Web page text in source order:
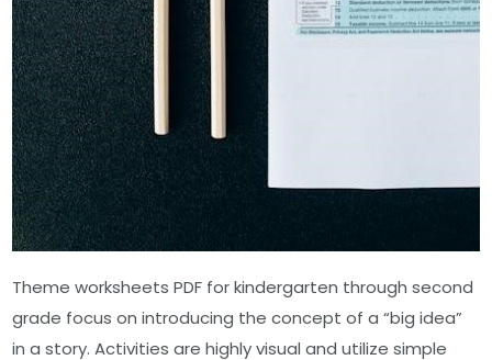
Theme worksheets PDF for kindergarten through second
grade focus on introducing the concept of a “big idea”
in a story. Activities are highly visual and utilize simple